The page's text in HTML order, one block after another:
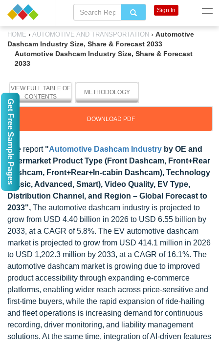
HOME › AUTOMOTIVE AND TRANSPORTATION › Automotive
Dashcam Industry Size, Share & Forecast 2033
Automotive Dashcam Industry Size, Share & Forecast
2033
VIEW FULL TABLE OF
CONTENTS
METHODOLOGY
DOWNLOAD PDF
The report "Automotive Dashcam Industry by OE and
Aftermarket Product Type (Front Dashcam, Front+Rear
Dashcam, Front+Rear+In-cabin Dashcam), Technology
(Basic, Advanced, Smart), Video Quality, EV Type,
Distribution Channel, and Region – Global Forecast to
2033", The automotive dashcam industry is projected to
grow from USD 4.40 billion in 2026 to USD 6.55 billion by
2033, at a CAGR of 5.8%. The EV automotive dashcam
market is projected to grow from USD 414.1 million in 2026
to USD 1,202.3 million by 2033, at a CAGR of 16.1%. The
automotive dashcam market is growing due to improved
product accessibility through expanding e-commerce
platforms, enabling wider reach across price-sensitive and
first-time buyers, while the rapid expansion of ride-hailing
and fleet operations is increasing demand for continuous
recording, driver monitoring, and liability management
solutions. At the same time, integration of AI-driven features
Sign In
Get Free Sample Pages